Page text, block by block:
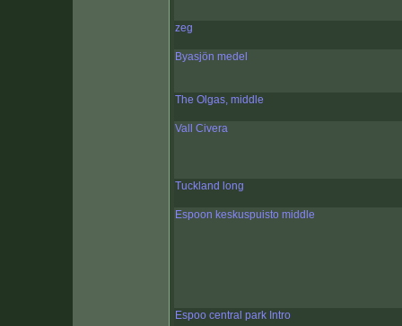
zeg
Byasjön medel
The Olgas, middle
Vall Civera
Tuckland long
Espoon keskuspuisto middle
Espoo central park Intro